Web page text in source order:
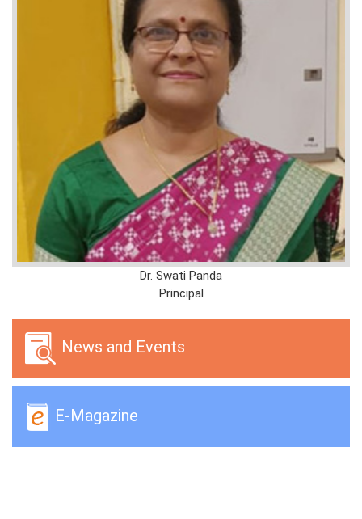
Dr. Swati Panda
Principal
News and Events
E-Magazine